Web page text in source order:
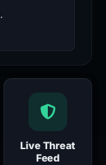
.
Live Threat
Feed